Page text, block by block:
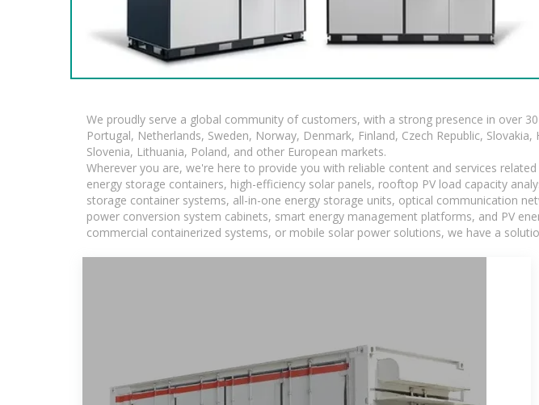
We proudly serve a global community of customers, with a strong presence in over
Portugal, Netherlands, Sweden, Norway, Denmark, Finland, Czech Republic,
Slovenia, Lithuania, Poland, and other European markets.
Wherever you are, we're here to provide you with reliable content and services
energy storage containers, high-efficiency solar panels, rooftop PV load capacity
storage container systems, all-in-one energy storage units, optical communication
power conversion system cabinets, smart energy management platforms, and PV
commercial containerized systems, or mobile solar power solutions, we have a